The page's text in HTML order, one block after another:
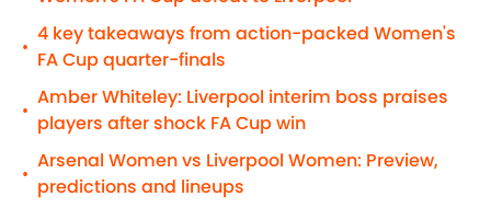
•
4 key takeaways from action-packed Women's
FA Cup quarter-finals
•
Amber Whiteley: Liverpool interim boss praises
players after shock FA Cup win
•
Arsenal Women vs Liverpool Women: Preview,
predictions and lineups